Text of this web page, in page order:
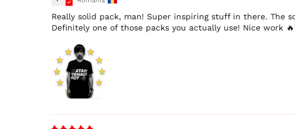
Really solid pack, man! Super inspiring stuff in there. The
Definitely one of those packs you actually use! Nice work